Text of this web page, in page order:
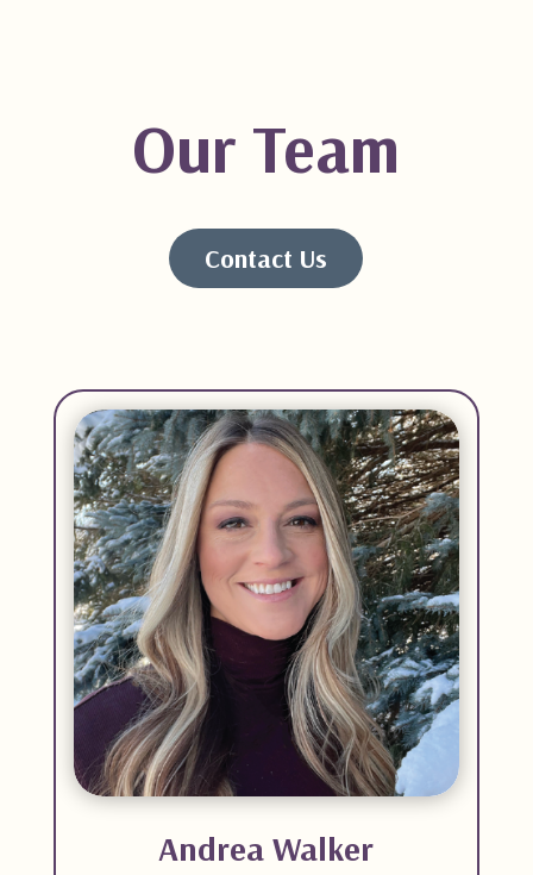
Our Team
Contact Us
Andrea Walker